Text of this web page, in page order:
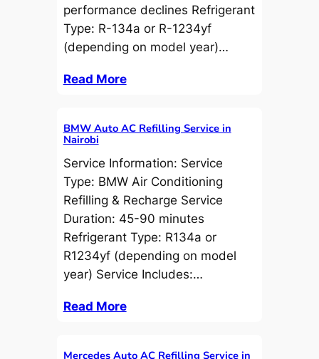
performance declines Refrigerant
Type: R-134a or R-1234yf
(depending on model year)…
Read More
BMW Auto AC Refilling Service in
Nairobi
Service Information: Service
Type: BMW Air Conditioning
Refilling & Recharge Service
Duration: 45-90 minutes
Refrigerant Type: R134a or
R1234yf (depending on model
year) Service Includes:…
Read More
Mercedes Auto AC Refilling Service in